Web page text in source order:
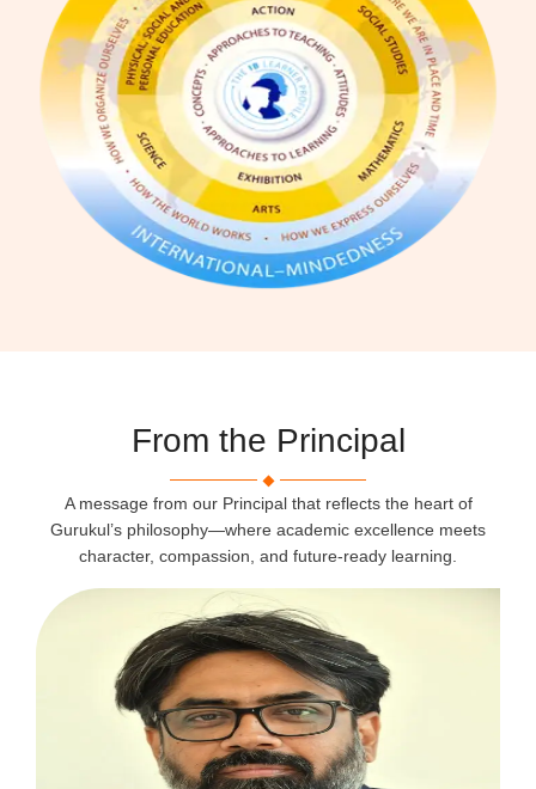
From the Principal
A message from our Principal that reflects the heart of
Gurukul’s philosophy—where academic excellence meets
character, compassion, and future-ready learning.